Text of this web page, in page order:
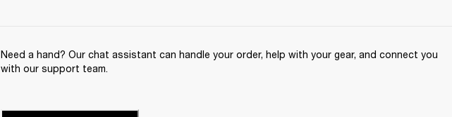
Need a hand? Our chat assistant can handle your order, help with your gear, and connect you
with our support team.